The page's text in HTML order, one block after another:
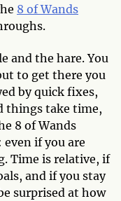
8 of Wands
and the hare. You
to get there you
by quick fixes,
things take time,
8 of Wands
if you are
Time is relative, if
and if you stay
surprised at how